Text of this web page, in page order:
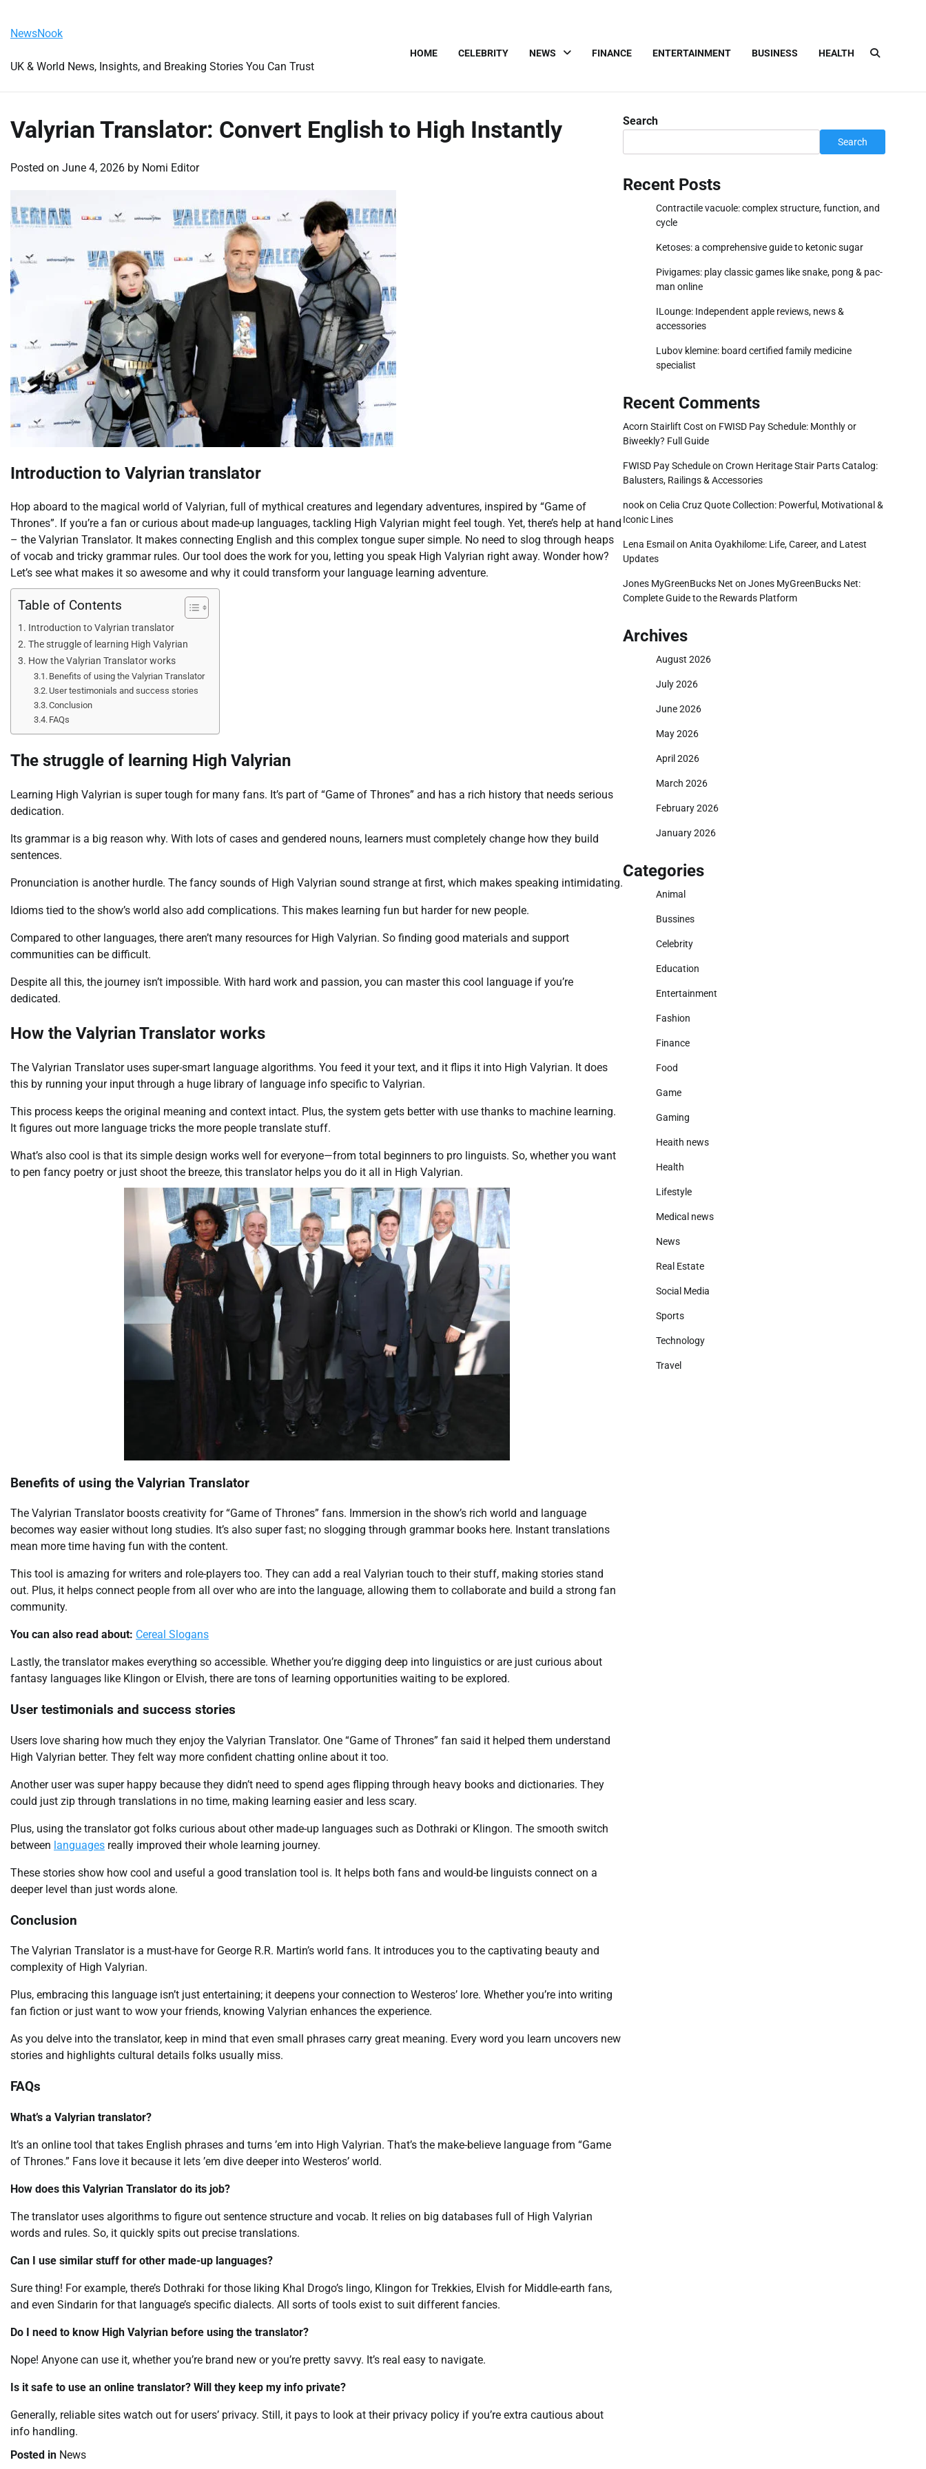
content
NewsNook
UK & World News, Insights, and Breaking Stories You Can Trust
HOME CELEBRITY NEWS FINANCE ENTERTAINMENT BUSINESS HEALTH
Valyrian Translator: Convert English to High Instantly
Posted on June 4, 2026 by Nomi Editor
Introduction to Valyrian translator
Hop aboard to the magical world of Valyrian, full of mythical creatures and legendary adventures, inspired by “Game of
Thrones”. If you’re a fan or curious about made-up languages, tackling High Valyrian might feel tough. Yet, there’s help at hand
– the Valyrian Translator. It makes connecting English and this complex tongue super simple. No need to slog through heaps
of vocab and tricky grammar rules. Our tool does the work for you, letting you speak High Valyrian right away. Wonder how?
Let’s see what makes it so awesome and why it could transform your language learning adventure.
Table of Contents
Introduction to Valyrian translator
The struggle of learning High Valyrian
How the Valyrian Translator works
Benefits of using the Valyrian Translator
User testimonials and success stories
Conclusion
FAQs
The struggle of learning High Valyrian
Learning High Valyrian is super tough for many fans. It’s part of “Game of Thrones” and has a rich history that needs serious
dedication.
Its grammar is a big reason why. With lots of cases and gendered nouns, learners must completely change how they build
sentences.
Pronunciation is another hurdle. The fancy sounds of High Valyrian sound strange at first, which makes speaking intimidating.
Idioms tied to the show’s world also add complications. This makes learning fun but harder for new people.
Compared to other languages, there aren’t many resources for High Valyrian. So finding good materials and support
communities can be difficult.
Despite all this, the journey isn’t impossible. With hard work and passion, you can master this cool language if you’re
dedicated.
How the Valyrian Translator works
The Valyrian Translator uses super-smart language algorithms. You feed it your text, and it flips it into High Valyrian. It does
this by running your input through a huge library of language info specific to Valyrian.
This process keeps the original meaning and context intact. Plus, the system gets better with use thanks to machine learning.
It figures out more language tricks the more people translate stuff.
What’s also cool is that its simple design works well for everyone—from total beginners to pro linguists. So, whether you want
to pen fancy poetry or just shoot the breeze, this translator helps you do it all in High Valyrian.
Benefits of using the Valyrian Translator
The Valyrian Translator boosts creativity for “Game of Thrones” fans. Immersion in the show’s rich world and language
becomes way easier without long studies. It’s also super fast; no slogging through grammar books here. Instant translations
mean more time having fun with the content.
This tool is amazing for writers and role-players too. They can add a real Valyrian touch to their stuff, making stories stand
out. Plus, it helps connect people from all over who are into the language, allowing them to collaborate and build a strong fan
community.
You can also read about: Cereal Slogans
Lastly, the translator makes everything so accessible. Whether you’re digging deep into linguistics or are just curious about
fantasy languages like Klingon or Elvish, there are tons of learning opportunities waiting to be explored.
User testimonials and success stories
Users love sharing how much they enjoy the Valyrian Translator. One “Game of Thrones” fan said it helped them understand
High Valyrian better. They felt way more confident chatting online about it too.
Another user was super happy because they didn’t need to spend ages flipping through heavy books and dictionaries. They
could just zip through translations in no time, making learning easier and less scary.
Plus, using the translator got folks curious about other made-up languages such as Dothraki or Klingon. The smooth switch
between languages really improved their whole learning journey.
These stories show how cool and useful a good translation tool is. It helps both fans and would-be linguists connect on a
deeper level than just words alone.
Conclusion
The Valyrian Translator is a must-have for George R.R. Martin’s world fans. It introduces you to the captivating beauty and
complexity of High Valyrian.
Plus, embracing this language isn’t just entertaining; it deepens your connection to Westeros’ lore. Whether you’re into writing
fan fiction or just want to wow your friends, knowing Valyrian enhances the experience.
As you delve into the translator, keep in mind that even small phrases carry great meaning. Every word you learn uncovers new
stories and highlights cultural details folks usually miss.
FAQs
What’s a Valyrian translator?
It’s an online tool that takes English phrases and turns ’em into High Valyrian. That’s the make-believe language from “Game
of Thrones.” Fans love it because it lets ’em dive deeper into Westeros’ world.
How does this Valyrian Translator do its job?
The translator uses algorithms to figure out sentence structure and vocab. It relies on big databases full of High Valyrian
words and rules. So, it quickly spits out precise translations.
Can I use similar stuff for other made-up languages?
Sure thing! For example, there’s Dothraki for those liking Khal Drogo’s lingo, Klingon for Trekkies, Elvish for Middle-earth fans,
and even Sindarin for that language’s specific dialects. All sorts of tools exist to suit different fancies.
Do I need to know High Valyrian before using the translator?
Nope! Anyone can use it, whether you’re brand new or you’re pretty savvy. It’s real easy to navigate.
Is it safe to use an online translator? Will they keep my info private?
Generally, reliable sites watch out for users’ privacy. Still, it pays to look at their privacy policy if you’re extra cautious about
info handling.
Posted in News
Search
Search
Recent Posts
Contractile vacuole: complex structure, function, and
cycle
Ketoses: a comprehensive guide to ketonic sugar
Pivigames: play classic games like snake, pong & pac-
man online
ILounge: Independent apple reviews, news &
accessories
Lubov klemine: board certified family medicine
specialist
Recent Comments
Acorn Stairlift Cost on FWISD Pay Schedule: Monthly or
Biweekly? Full Guide
FWISD Pay Scheduleon Crown Heritage Stair Parts Catalog:
Balusters, Railings & Accessories
nookon Celia Cruz Quote Collection: Powerful, Motivational &
Iconic Lines
Lena Esmail on Anita Oyakhilome: Life, Career, and Latest
Updates
Jones MyGreenBucks Net on Jones MyGreenBucks Net:
Complete Guide to the Rewards Platform
Archives
August 2026
July 2026
June 2026
May 2026
April 2026
March 2026
February 2026
January 2026
Categories
Animal
Bussines
Celebrity
Education
Entertainment
Fashion
Finance
Food
Game
Gaming
Heaith news
Health
Lifestyle
Medical news
News
Real Estate
Social Media
Sports
Technology
Travel